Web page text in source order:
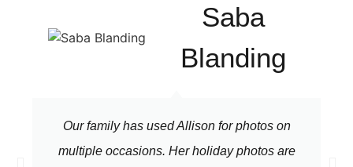
Our family has used Allison for photos on
multiple occasions. Her holiday photos are
Saba
Blanding